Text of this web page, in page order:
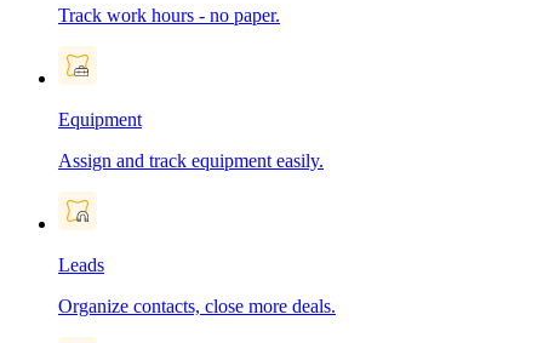
Track work hours - no paper.
Equipment
Assign and track equipment easily.
Leads
Organize contacts, close more deals.